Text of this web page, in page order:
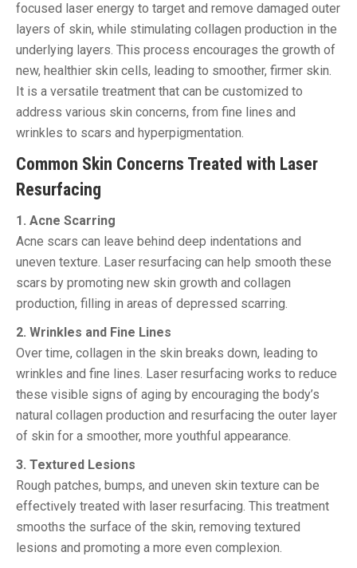
focused laser energy to target and remove damaged outer
layers of skin, while stimulating collagen production in the
underlying layers. This process encourages the growth of
new, healthier skin cells, leading to smoother, firmer skin.
It is a versatile treatment that can be customized to
address various skin concerns, from fine lines and
wrinkles to scars and hyperpigmentation.
Common Skin Concerns Treated with Laser
Resurfacing
1. Acne Scarring
Acne scars can leave behind deep indentations and
uneven texture. Laser resurfacing can help smooth these
scars by promoting new skin growth and collagen
production, filling in areas of depressed scarring.
2. Wrinkles and Fine Lines
Over time, collagen in the skin breaks down, leading to
wrinkles and fine lines. Laser resurfacing works to reduce
these visible signs of aging by encouraging the body’s
natural collagen production and resurfacing the outer layer
of skin for a smoother, more youthful appearance.
3. Textured Lesions
Rough patches, bumps, and uneven skin texture can be
effectively treated with laser resurfacing. This treatment
smooths the surface of the skin, removing textured
lesions and promoting a more even complexion.